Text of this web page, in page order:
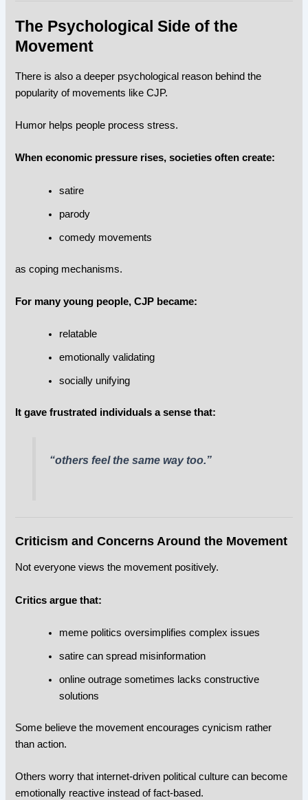
The Psychological Side of the
Movement
There is also a deeper psychological reason behind the
popularity of movements like CJP.
Humor helps people process stress.
When economic pressure rises, societies often create:
satire
parody
comedy movements
as coping mechanisms.
For many young people, CJP became:
relatable
emotionally validating
socially unifying
It gave frustrated individuals a sense that:
“others feel the same way too.”
Criticism and Concerns Around the Movement
Not everyone views the movement positively.
Critics argue that:
meme politics oversimplifies complex issues
satire can spread misinformation
online outrage sometimes lacks constructive
solutions
Some believe the movement encourages cynicism rather
than action.
Others worry that internet-driven political culture can become
emotionally reactive instead of fact-based.